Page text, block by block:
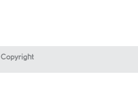
Copyright